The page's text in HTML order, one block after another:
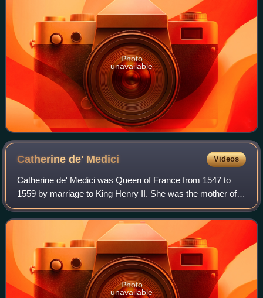
Photo
unavailable
Catherine de' Medici Videos
Catherine de' Medici was Queen of France from 1547 to
1559 by marriage to King Henry II. She was the mother of
French kings Francis II, Charles IX, and Henry III, and a
cousin to Pope Clement VII. The
Photo
unavailable